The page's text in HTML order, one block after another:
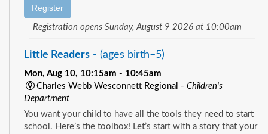
Register
Registration opens Sunday, August 9 2026 at 10:00am
Little Readers - (ages birth–5)
Mon, Aug 10, 10:15am - 10:45am
Charles Webb Wesconnett Regional - Children's
Department
You want your child to have all the tools they need to start
school. Here’s the toolbox! Let’s start with a story that your